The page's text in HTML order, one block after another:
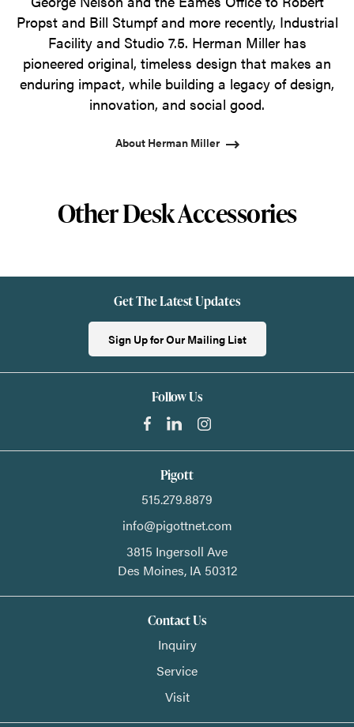
Propst and Bill Stumpf and more recently, Industrial
Facility and Studio 7.5. Herman Miller has
pioneered original, timeless design that makes an
enduring impact, while building a legacy of design,
innovation, and social good.
About Herman Miller
Other Desk Accessories
Get The Latest Updates
Sign Up for Our Mailing List
Follow Us
Pigott
515.279.8879
info@pigottnet.com
3815 Ingersoll Ave
Des Moines, IA 50312
Contact Us
Inquiry
Service
Visit